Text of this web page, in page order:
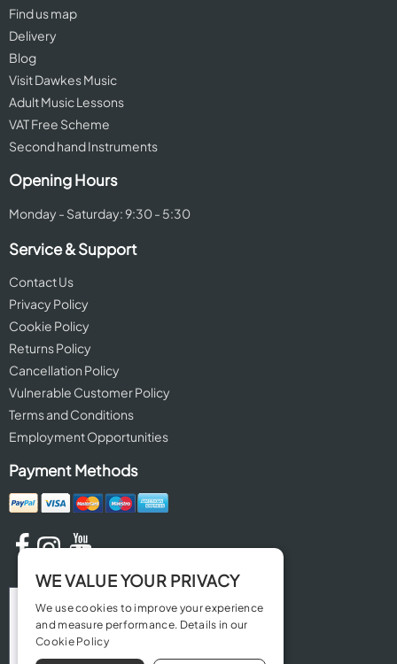
Find us map
Delivery
Blog
Visit Dawkes Music
Adult Music Lessons
VAT Free Scheme
Second hand Instruments
Opening Hours
Monday - Saturday: 9:30 - 5:30
Service & Support
Contact Us
Privacy Policy
Cookie Policy
Returns Policy
Cancellation Policy
Vulnerable Customer Policy
Terms and Conditions
Employment Opportunities
Payment Methods
WE VALUE YOUR PRIVACY
We use cookies to improve your experience
and measure performance. Details in our
Cookie Policy